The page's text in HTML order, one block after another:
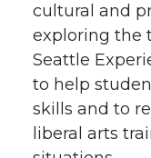
cultural and
exploring the
Seattle
to help
skills and to
liberal arts